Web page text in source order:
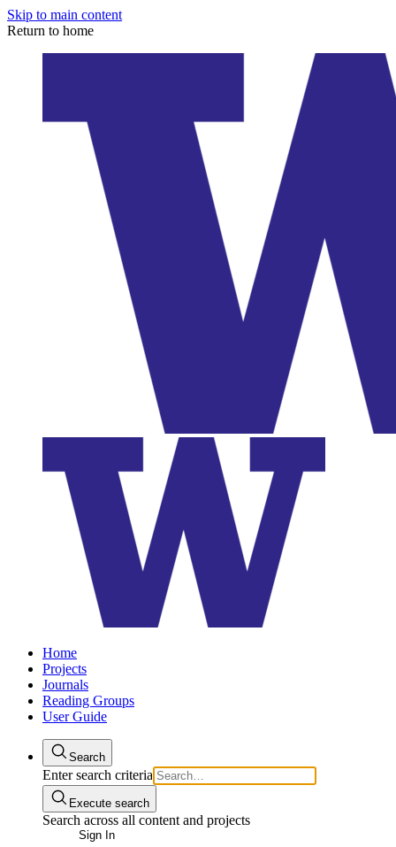
Skip to main content
Return to home
Home
Projects
Journals
Reading Groups
User Guide
Search
Enter search criteria
Execute search
Search across all content and projects
Sign In